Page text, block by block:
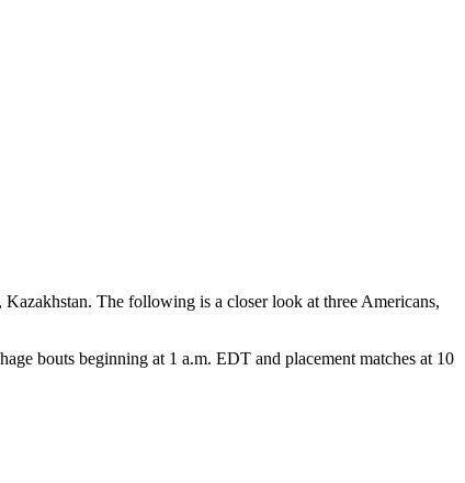
The following is a closer look at three Americans,
bouts beginning at 1 a.m. EDT and placement matches at 10